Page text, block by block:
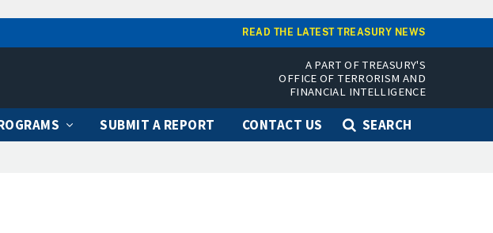
READ THE LATEST TREASURY NEWS
A PART OF TREASURY'S
OFFICE OF TERRORISM AND
FINANCIAL INTELLIGENCE
SUBMIT A REPORT CONTACT US
SEARCH